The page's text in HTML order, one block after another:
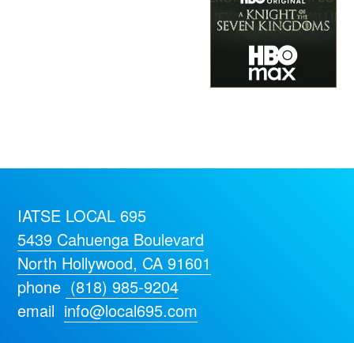
IATSE LOCAL 695
5439 Cahuenga Boulevard
North Hollywood, CA 91601
phone (818) 985-9204
email info@local695.com